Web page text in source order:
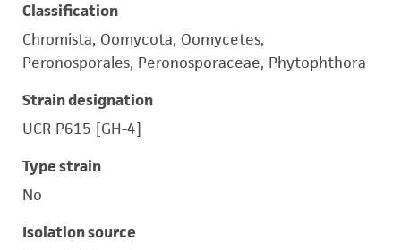
Classification
Chromista, Oomycota, Oomycetes,
Peronosporales, Peronosporaceae, Phytophthora
Strain designation
UCR P615 [GH-4]
Type strain
No
Isolation source